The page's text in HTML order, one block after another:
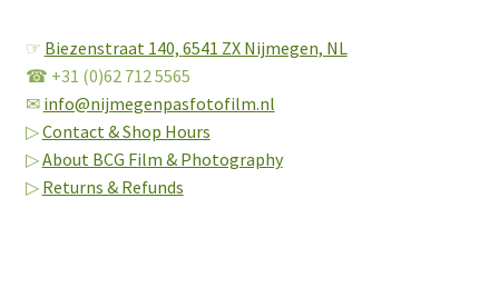
☞ Biezenstraat 140, 6541 ZX Nijmegen, NL
☎ +31 (0)62 712 5565
✉ info@nijmegenpasfotofilm.nl
▷Contact & Shop Hours
▷About BCG Film & Photography
▷ Returns & Refunds